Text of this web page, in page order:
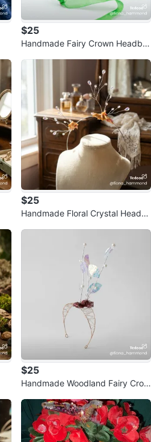
$25
Handmade Fairy Crown Headba
$25
Handmade Floral Crystal Headb
$25
Handmade Woodland Fairy Crow